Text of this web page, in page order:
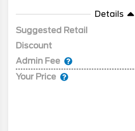
Details
Suggested Retail
Discount
Admin Fee
Your Price